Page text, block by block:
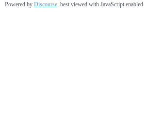
Powered by Discourse , best viewed with JavaScript enabled